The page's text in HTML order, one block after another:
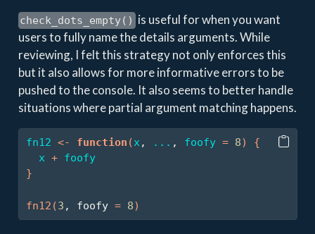
check_dots_empty() is useful for when you want
users to fully name the details arguments. While
reviewing, I felt this strategy not only enforces this
but it also allows for more informative errors to be
pushed to the console. It also seems to better handle
situations where partial argument matching happens.
fn12 <- function (x , ... , foofy = 8)
{
x + foofy
}
fn12 (3 , foofy = 8)